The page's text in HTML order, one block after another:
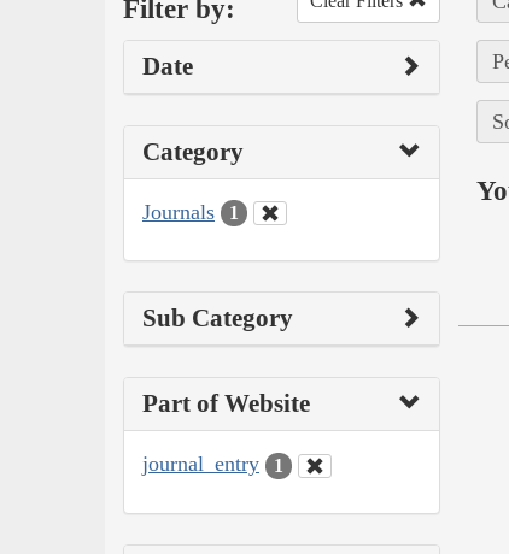
Filter by:
Date
Category
Journals 1
Sub Category
Part of Website
journal_entry 1